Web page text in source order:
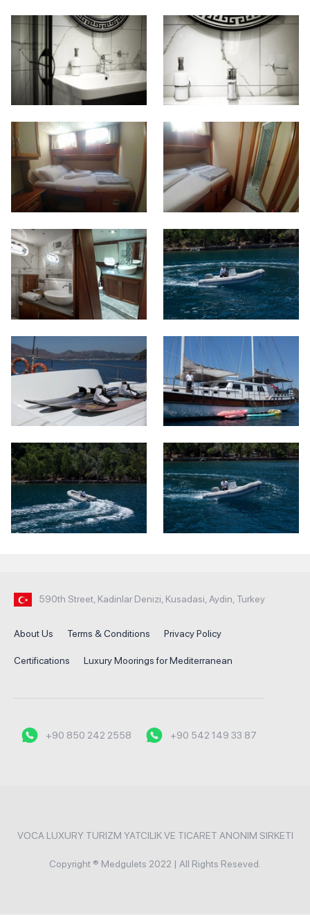
590th Street, Kadinlar Denizi, Kusadasi, Aydin, Turkey
About Us Terms & Conditions Privacy Policy
Certifications Luxury Moorings for Mediterranean
+90 850 242 2558 +90 542 149 33 87
VOCA LUXURY TURIZM YATCILIK VE TICARET ANONIM SIRKETI
Copyright ® Medgulets 2022 | All Rights Reseved.